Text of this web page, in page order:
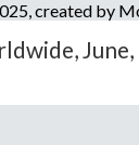
created by